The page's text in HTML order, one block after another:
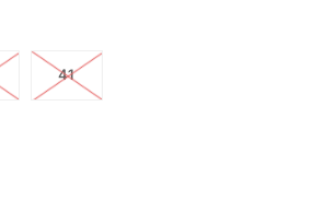
41